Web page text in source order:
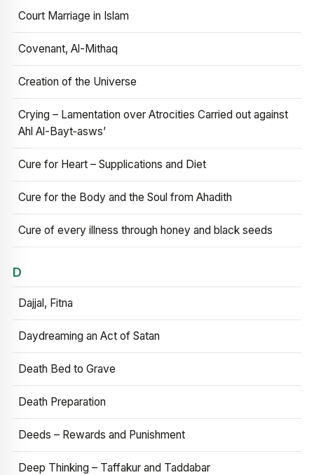
Court Marriage in Islam
Covenant, Al-Mithaq
Creation of the Universe
Crying – Lamentation over Atrocities Carried out against
Ahl Al-Bayt‑asws’
Cure for Heart – Supplications and Diet
Cure for the Body and the Soul from Ahadith
Cure of every illness through honey and black seeds
D
Dajjal, Fitna
Daydreaming an Act of Satan
Death Bed to Grave
Death Preparation
Deeds – Rewards and Punishment
Deep Thinking – Taffakur and Taddabar